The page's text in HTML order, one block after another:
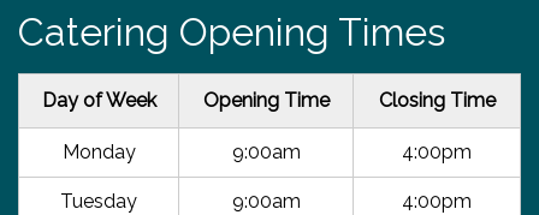
Catering Opening Times
Day of Week Opening Time Closing Time
Monday 9:00am 4:00pm
Tuesday 9:00am 4:00pm